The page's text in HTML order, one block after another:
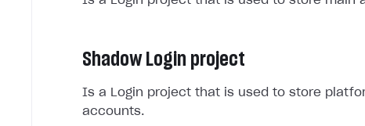
Shadow Login project
Is a Login project that is used to store
accounts.